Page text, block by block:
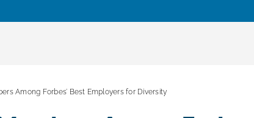
Among Forbes’ Best Employers for Diversity